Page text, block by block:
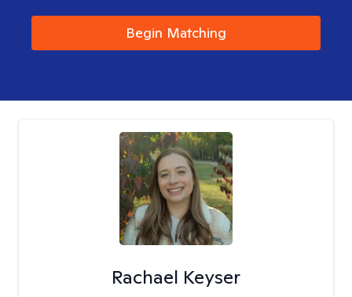
Begin Matching
Rachael Keyser